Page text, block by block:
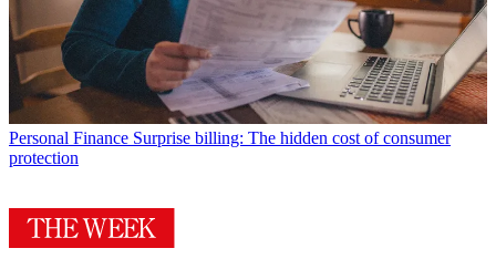
Personal Finance Surprise billing: The hidden cost of consumer
protection